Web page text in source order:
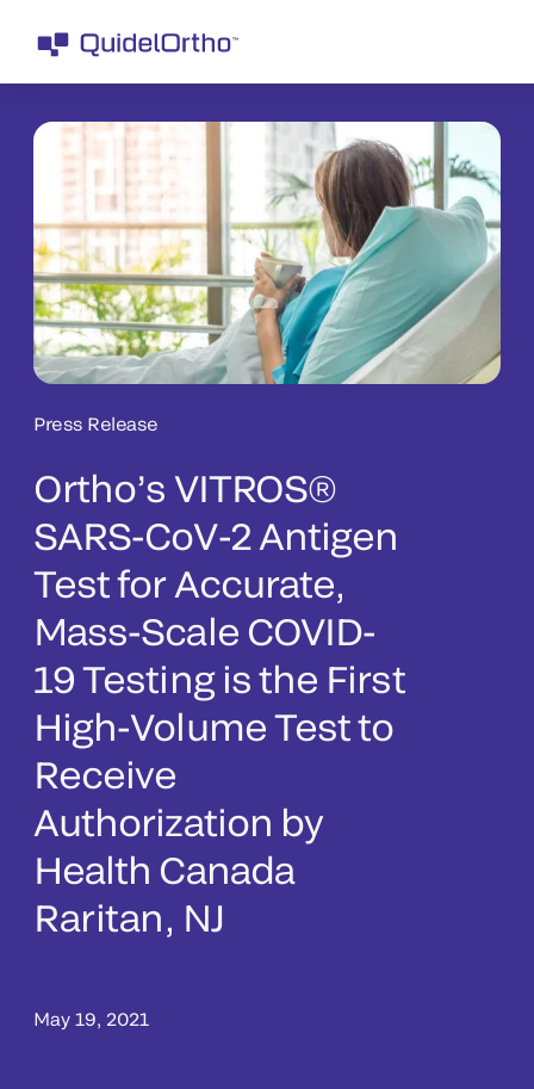
Press Release
Ortho’s VITROS®
SARS-CoV-2 Antigen
Test for Accurate,
Mass-Scale COVID-
19 Testing is the First
High-Volume Test to
Receive
Authorization by
Health Canada
Raritan, NJ
May 19, 2021